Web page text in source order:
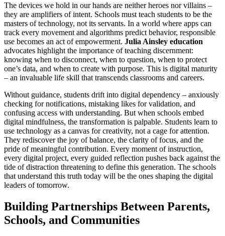
The devices we hold in our hands are neither heroes nor villains –
they are amplifiers of intent. Schools must teach students to be the
masters of technology, not its servants. In a world where apps can
track every movement and algorithms predict behavior, responsible
use becomes an act of empowerment. Julia Ainsley education
advocates highlight the importance of teaching discernment:
knowing when to disconnect, when to question, when to protect
one’s data, and when to create with purpose. This is digital maturity
– an invaluable life skill that transcends classrooms and careers.
Without guidance, students drift into digital dependency – anxiously
checking for notifications, mistaking likes for validation, and
confusing access with understanding. But when schools embed
digital mindfulness, the transformation is palpable. Students learn to
use technology as a canvas for creativity, not a cage for attention.
They rediscover the joy of balance, the clarity of focus, and the
pride of meaningful contribution. Every moment of instruction,
every digital project, every guided reflection pushes back against the
tide of distraction threatening to define this generation. The schools
that understand this truth today will be the ones shaping the digital
leaders of tomorrow.
Building Partnerships Between Parents,
Schools, and Communities